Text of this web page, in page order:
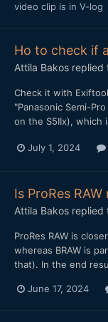
video clip is in V-log
Ho to check if
Attila Bakos replied
Check it with
"Panasonic Semi-
on the S5IIx), which
July 1, 2024
Is ProRes RAW
Attila Bakos replied
ProRes RAW is
whereas BRAW is
that). In the end
June 17, 2024